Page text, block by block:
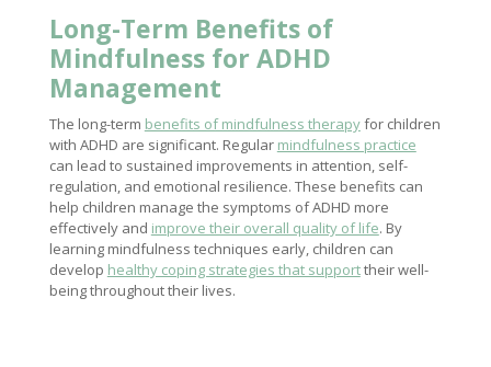
Long-Term Benefits of
Mindfulnessfor ADHD
Management
The long-term benefits of mindfulness therapyfor children
with ADHD are significant. Regular mindfulness practice
can lead to sustained improvements in attention, self-
regulation, and emotional resilience. These benefits can
help children manage the symptoms of ADHD more
effectively and improve their overall quality of life. By
learning mindfulness techniques early, children can
develop healthy coping strategies that supporttheir well-
being throughout their lives.